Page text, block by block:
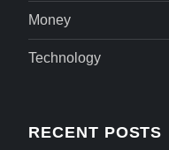
Money
Technology
RECENT POSTS